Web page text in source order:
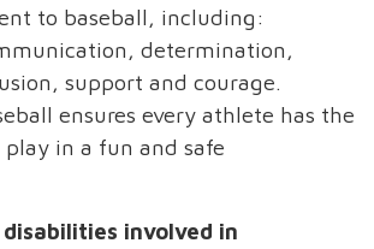
to baseball, including:
determination,
support and courage.
ensures every athlete has the
in a fun and safe
involved in